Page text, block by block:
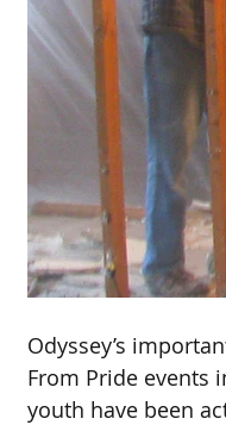
Odyssey’s
From Pride events
youth have been